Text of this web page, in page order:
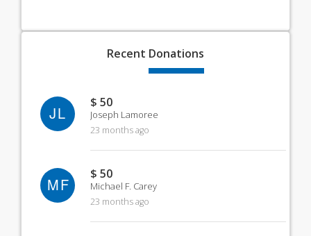
Recent Donations
JL
$ 50
Joseph Lamoree
23 months ago
MF
$ 50
Michael F. Carey
23 months ago